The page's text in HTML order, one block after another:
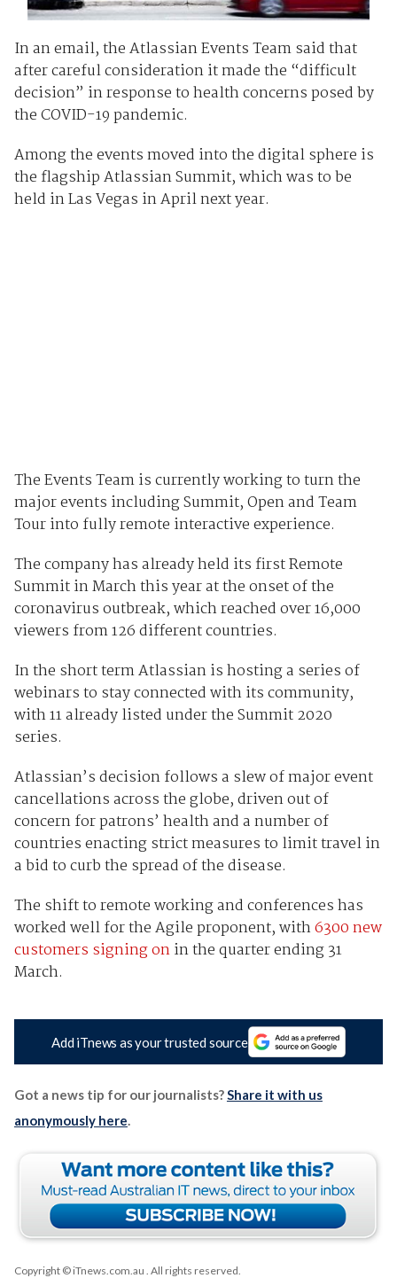
In an email, the Atlassian Events Team said that
after careful consideration it made the “difficult
decision” in response to health concerns posed by
the COVID-19 pandemic.
Among the events moved into the digital sphere is
the flagship Atlassian Summit, which was to be
held in Las Vegas in April next year.
The Events Team is currently working to turn the
major events including Summit, Open and Team
Tour into fully remote interactive experience.
The company has already held its first Remote
Summit in March this year at the onset of the
coronavirus outbreak, which reached over 16,000
viewers from 126 different countries.
In the short term Atlassian is hosting a series of
webinars to stay connected with its community,
with 11 already listed under the Summit 2020
series.
Atlassian’s decision follows a slew of major event
cancellations across the globe, driven out of
concern for patrons’ health and a number of
countries enacting strict measures to limit travel in
a bid to curb the spread of the disease.
The shift to remote working and conferences has
worked well for the Agile proponent, with6300 new
customers signing onin the quarter ending 31
March.
Add iTnews as your trusted source
Got a news tip for our journalists?Share it with us
anonymously here.
Copyright © iTnews.com.au . All rights reserved.